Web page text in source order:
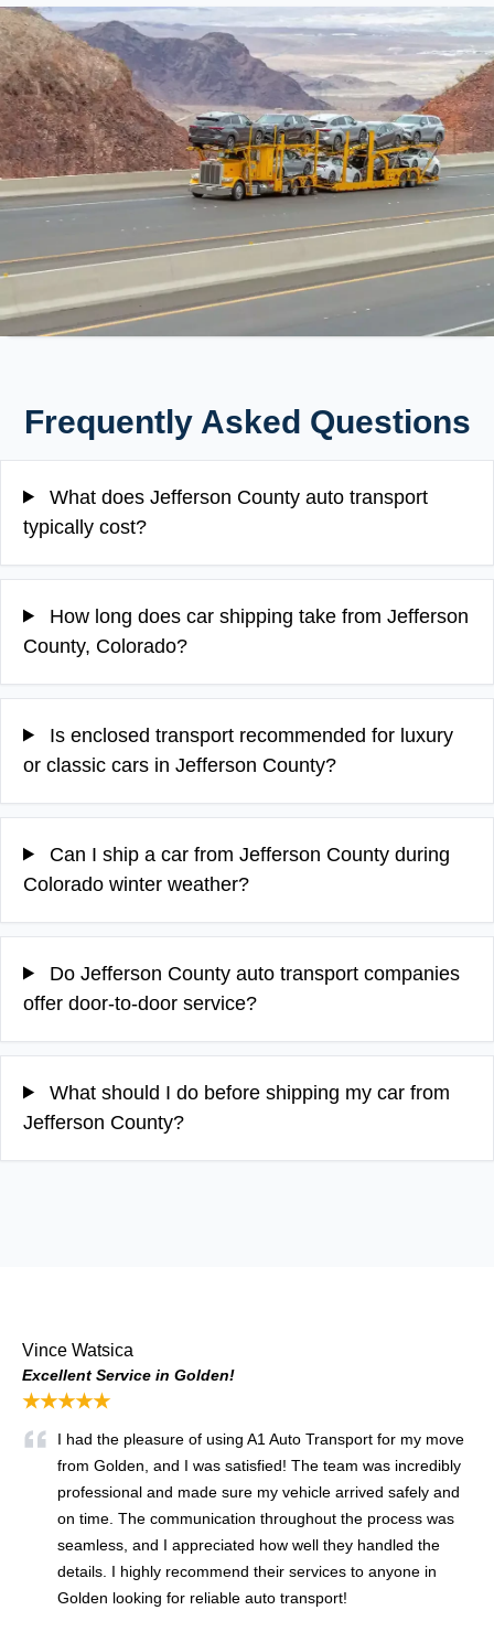
Frequently Asked Questions
What does Jefferson County auto transport
typically cost?
How long does car shipping take from Jefferson
County, Colorado?
Is enclosed transport recommended for luxury
or classic cars in Jefferson County?
Can I ship a car from Jefferson County during
Colorado winter weather?
Do Jefferson County auto transport companies
offer door-to-door service?
What should I do before shipping my car from
Jefferson County?
Vince Watsica
Excellent Service in Golden!
★★★★★
I had the pleasure of using A1 Auto Transport for my move
from Golden, and I was satisfied! The team was incredibly
professional and made sure my vehicle arrived safely and
on time. The communication throughout the process was
seamless, and I appreciated how well they handled the
details. I highly recommend their services to anyone in
Golden looking for reliable auto transport!